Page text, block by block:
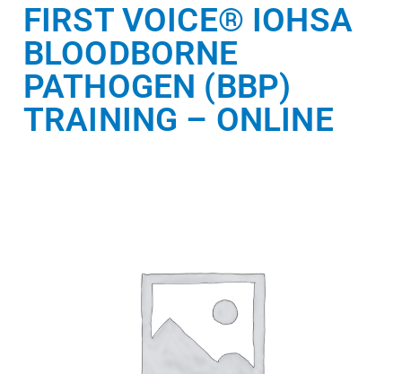
FIRST VOICE® IOHSA
BLOODBORNE
PATHOGEN (BBP)
TRAINING – ONLINE